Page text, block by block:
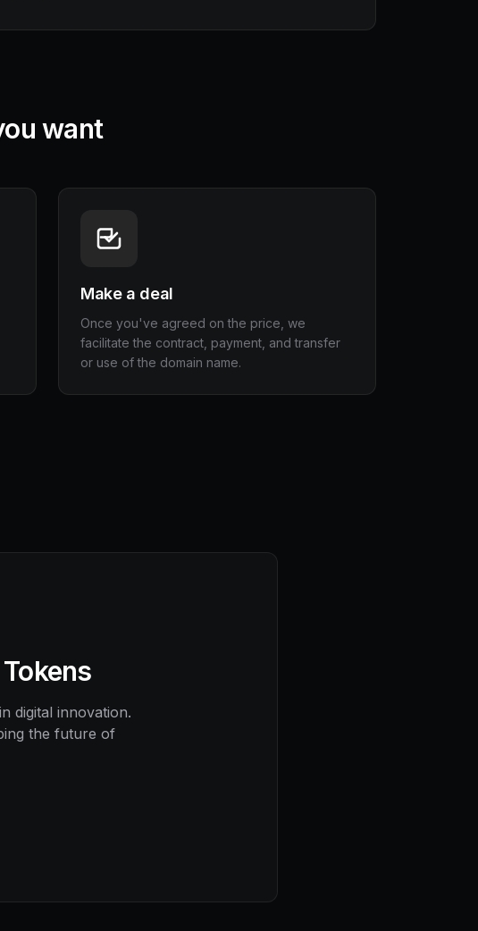
want
Make a deal
Once you've agreed on the price, we
facilitate the contract, payment, and transfer
or use of the domain name.
digital innovation.
the future of